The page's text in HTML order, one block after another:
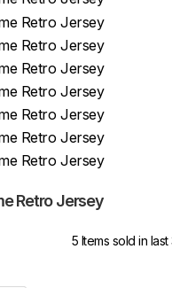
Retro Jersey
5 Items sold in